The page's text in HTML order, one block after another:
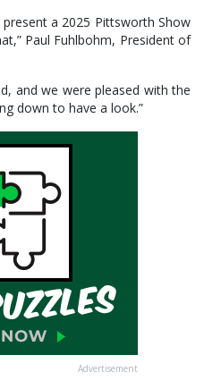
a 2025 Pittsworth Show
Paul Fuhlbohm, President of
and we were pleased with the
down to have a look.”
Advertisement